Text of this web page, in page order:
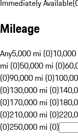
Immediately Available(
Mileage
Any5,000 mi (0)
mi (0)50,000 mi (0)
(0)90,000 mi (0)
(0)130,000 mi (0)
(0)170,000 mi (0)
(0)210,000 mi (0)
(0)250,000 mi (0)